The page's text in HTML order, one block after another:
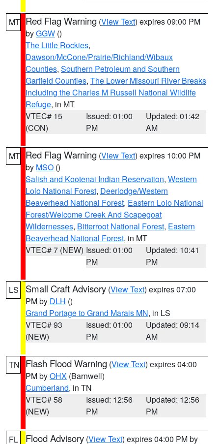
MT Red Flag Warning (View Text) expires 09:00 PM
byGGW ()
The Little Rockies,
Dawson/McCone/Prairie/Richland/Wibaux
Counties, Southern Petroleum and Southern
Garfield Counties, The Lower Missouri River Breaks
including the Charles M Russell National Wildlife
Refuge, in MT
VTEC# 15
(CON)
Issued: 01:00
PM
Updated: 01:42
AM
MT Red Flag Warning (View Text) expires 10:00 PM
by MSO ()
Salish and Kootenai Indian Reservation, Western
Lolo National Forest, Deerlodge/Western
Beaverhead National Forest, Eastern Lolo National
Forest/Welcome Creek And Scapegoat
Wildernesses, Bitterroot National Forest, Eastern
Beaverhead National Forest, in MT
VTEC# 7 (NEW) Issued: 01:00
PM
Updated: 10:41
PM
LS Small Craft Advisory (View Text) expires 07:00
PM by DLH ()
Grand Portage to Grand Marais MN, in LS
VTEC# 93
(NEW)
Issued: 01:00
PM
Updated: 09:14
AM
TN Flash Flood Warning (View Text) expires 04:00
PM byOHX (Barnwell)
Cumberland, in TN
VTEC# 58
(NEW)
Issued: 12:56
PM
Updated: 12:56
PM
FL Flood Advisory (View Text) expires 04:00 PM by